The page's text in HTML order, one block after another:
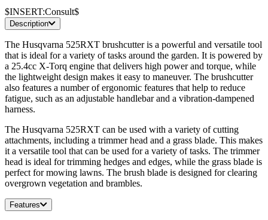
$INSERT:Consult$
Description
The Husqvarna 525RXT brushcutter is a powerful and versatile tool
that is ideal for a variety of tasks around the garden. It is powered by
a 25.4cc X-Torq engine that delivers high power and torque, while
the lightweight design makes it easy to maneuver. The brushcutter
also features a number of ergonomic features that help to reduce
fatigue, such as an adjustable handlebar and a vibration-dampened
harness.
The Husqvarna 525RXT can be used with a variety of cutting
attachments, including a trimmer head and a grass blade. This makes
it a versatile tool that can be used for a variety of tasks. The trimmer
head is ideal for trimming hedges and edges, while the grass blade is
perfect for mowing lawns. The brush blade is designed for clearing
overgrown vegetation and brambles.
Features